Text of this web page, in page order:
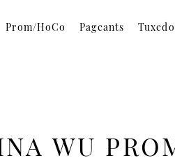
Prom/HoCo Pageants
WU